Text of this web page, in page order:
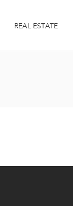
REAL ESTATE